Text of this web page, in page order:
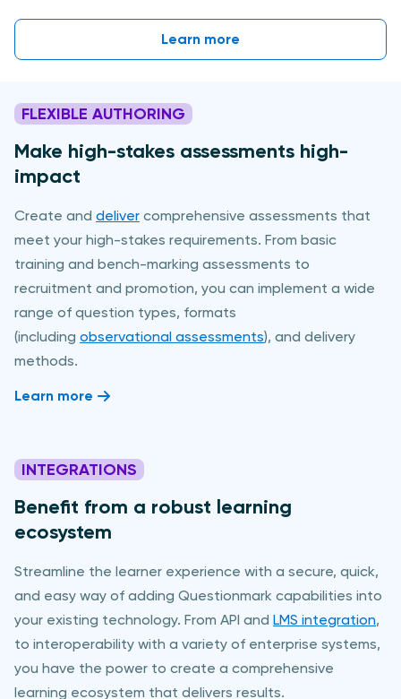
Learn more
FLEXIBLE AUTHORING
Make high-stakes assessments high-
impact
Create and deliver comprehensive assessments that
meet your high-stakes requirements. From basic
training and bench-marking assessments to
recruitment and promotion, you can implement a wide
range of question types, formats
(including observational assessments), and delivery
methods.
Learn more
INTEGRATIONS
Benefit from a robust learning
ecosystem
Streamline the learner experience with a secure, quick,
and easy way of adding Questionmark capabilities into
your existing technology. From API and LMS integration,
to interoperability with a variety of enterprise systems,
you have the power to create a comprehensive
learning ecosystem that delivers results.